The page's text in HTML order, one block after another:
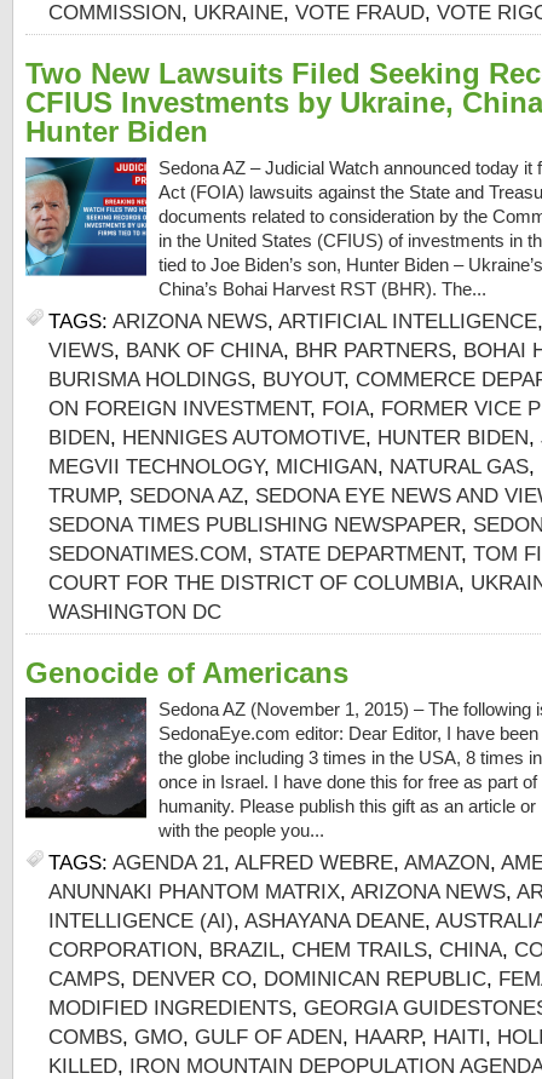
COMMISSION, UKRAINE, VOTE FRAUD, VOTE
Two New Lawsuits Filed Seeking
CFIUS Investments by Ukraine,
Hunter Biden
Sedona AZ – Judicial Watch announced today it
Act (FOIA) lawsuits against the State and
documents related to consideration by the
in the United States (CFIUS) of investments in
tied to Joe Biden’s son, Hunter Biden –
China’s Bohai Harvest RST (BHR). The...
TAGS: ARIZONA NEWS, ARTIFICIAL INTELLIGENCE
VIEWS, BANK OF CHINA, BHR PARTNERS, BOHAI
BURISMA HOLDINGS, BUYOUT, COMMERCE
ON FOREIGN INVESTMENT, FOIA, FORMER VICE
BIDEN, HENNIGES AUTOMOTIVE, HUNTER BIDEN,
MEGVII TECHNOLOGY, MICHIGAN, NATURAL GAS,
TRUMP, SEDONA AZ, SEDONA EYE NEWS AND
SEDONA TIMES PUBLISHING NEWSPAPER,
SEDONATIMES.COM, STATE DEPARTMENT, TOM
COURT FOR THE DISTRICT OF COLUMBIA,
WASHINGTON DC
Genocide of Americans
Sedona AZ (November 1, 2015) – The following
SedonaEye.com editor: Dear Editor, I have
the globe including 3 times in the USA, 8 times
once in Israel. I have done this for free as part
humanity. Please publish this gift as an article
with the people you...
TAGS: AGENDA 21, ALFRED WEBRE, AMAZON,
ANUNNAKI PHANTOM MATRIX, ARIZONA NEWS,
INTELLIGENCE (AI), ASHAYANA DEANE,
CORPORATION, BRAZIL, CHEM TRAILS, CHINA,
CAMPS, DENVER CO, DOMINICAN REPUBLIC,
MODIFIED INGREDIENTS, GEORGIA
COMBS, GMO, GULF OF ADEN, HAARP, HAITI,
KILLED, IRON MOUNTAIN DEPOPULATION